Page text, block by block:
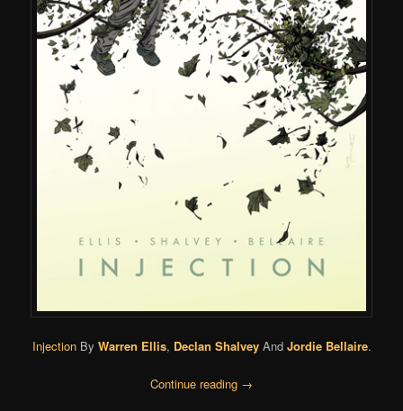
InjectionBy Warren Ellis, Declan ShalveyAnd Jordie Bellaire.
Continue reading →